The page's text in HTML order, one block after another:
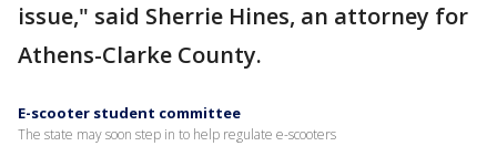
issue," said Sherrie Hines, an attorney for
Athens-Clarke County.
E-scooter student committee
The state may soon step in to help regulate e-scooters